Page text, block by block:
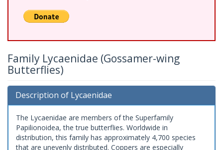
Family Lycaenidae (Gossamer-wing
Butterflies)
Description of Lycaenidae
The Lycaenidae are members of the Superfamily
Papilionoidea, the true butterflies. Worldwide in
distribution, this family has approximately 4,700 species
that are unevenly distributed. Coppers are especially